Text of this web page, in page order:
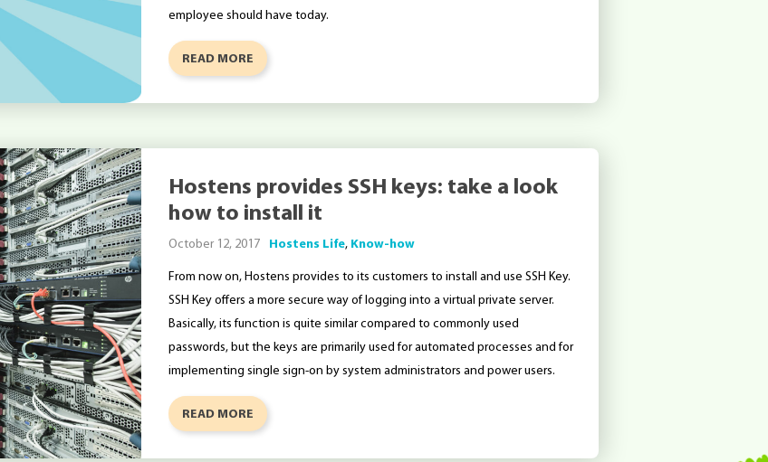
employee should have today.
READ MORE
Hostens provides SSH keys: take a look
how to install it
October 12, 2017 Hostens Life, Know-how
From now on, Hostens provides to its customers to install and use SSH Key.
SSH Key offers a more secure way of logging into a virtual private server.
Basically, its function is quite similar compared to commonly used
passwords, but the keys are primarily used for automated processes and for
implementing single sign-on by system administrators and power users.
READ MORE